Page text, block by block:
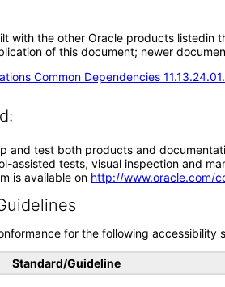
with the other Oracle products
of this document; newer
Common Dependencies
and test both products and
assisted tests, visual inspection and
is available on http://www.oracle.com/
for the following accessibility
Standard/Guideline